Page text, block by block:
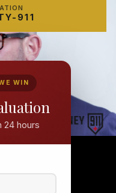
911
WIN
24 hours